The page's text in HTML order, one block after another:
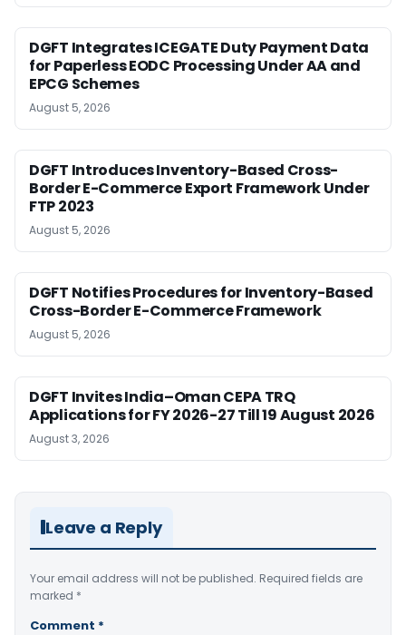
DGFT Integrates ICEGATE Duty Payment Data
for Paperless EODC Processing Under AA and
EPCG Schemes
August 5, 2026
DGFT Introduces Inventory-Based Cross-
Border E-Commerce Export Framework Under
FTP 2023
August 5, 2026
DGFT Notifies Procedures for Inventory-Based
Cross-Border E-Commerce Framework
August 5, 2026
DGFT Invites India–Oman CEPA TRQ
Applications for FY 2026-27 Till 19 August 2026
August 3, 2026
Leave a Reply
Your email address will not be published. Required fields are
marked *
Comment *